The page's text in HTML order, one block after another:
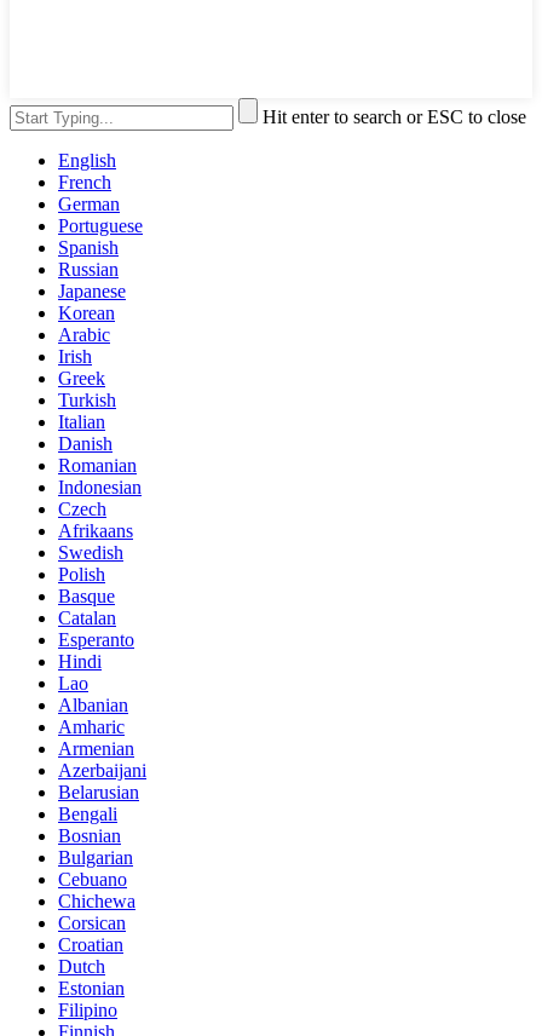
Hit enter to search or ESC to close
English
French
German
Portuguese
Spanish
Russian
Japanese
Korean
Arabic
Irish
Greek
Turkish
Italian
Danish
Romanian
Indonesian
Czech
Afrikaans
Swedish
Polish
Basque
Catalan
Esperanto
Hindi
Lao
Albanian
Amharic
Armenian
Azerbaijani
Belarusian
Bengali
Bosnian
Bulgarian
Cebuano
Chichewa
Corsican
Croatian
Dutch
Estonian
Filipino
Finnish